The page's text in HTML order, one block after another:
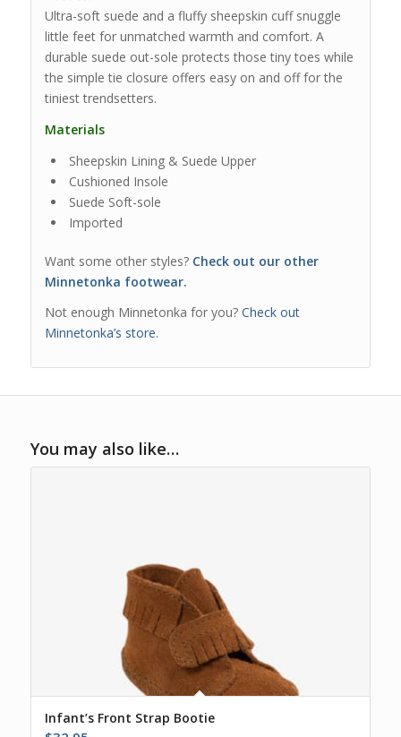
Ultra-soft suede and a fluffy sheepskin cuff snuggle
little feet for unmatched warmth and comfort. A
durable suede out-sole protects those tiny toes while
the simple tie closure offers easy on and off for the
tiniest trendsetters.
Materials
Sheepskin Lining & Suede Upper
Cushioned Insole
Suede Soft-sole
Imported
Want some other styles? Check out our other
Minnetonka footwear.
Not enough Minnetonka for you? Check out
Minnetonka’s store.
You may also like…
Infant’s Front Strap Bootie